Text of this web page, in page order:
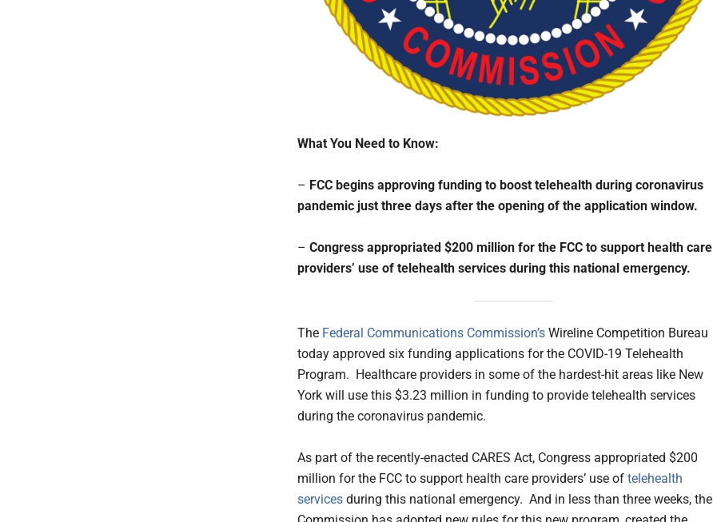
What You Need to Know:
– FCC begins approving funding to boost telehealth during coronavirus
pandemic just three days after the opening of the application window.
– Congress appropriated $200 million for the FCC to support health care
providers’ use of telehealth services during this national emergency.
The Federal Communications Commission’s Wireline Competition Bureau
today approved six funding applications for the COVID-19 Telehealth
Program. Healthcare providers in some of the hardest-hit areas like New
York will use this $3.23 million in funding to provide telehealth services
during the coronavirus pandemic.
As part of the recently-enacted CARES Act, Congress appropriated $200
million for the FCC to support health care providers’ use of telehealth
services during this national emergency. And in less than three weeks, the